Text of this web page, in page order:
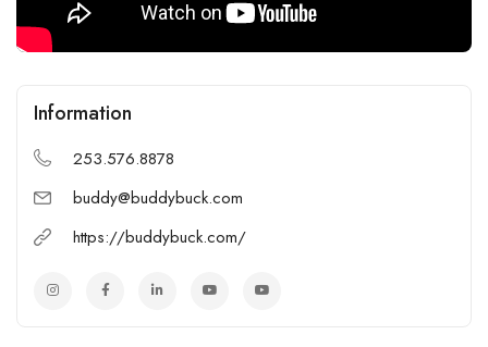
Information
253.576.8878
buddy@buddybuck.com
https://buddybuck.com/